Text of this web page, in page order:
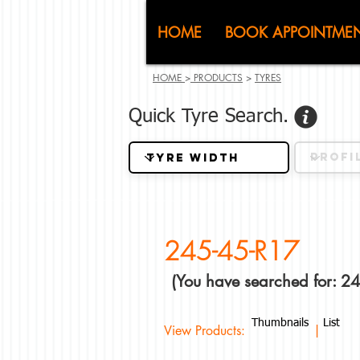
CJ
HOME BOOK
HOME > PRODUCTS > TYRES
Quick Tyre Search.
245-45-R17
(You have searched for:
View Products: |
Thumbnails List